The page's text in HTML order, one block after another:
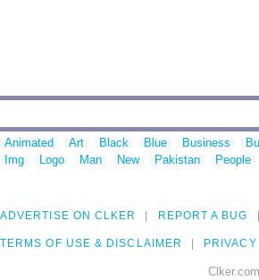
Animated Art Black Blue Business
Img
Logo Man New Pakistan People
ADVERTISE ON CLKER REPORT A BUG
TERMS OF USE & DISCLAIMER PRIVACY